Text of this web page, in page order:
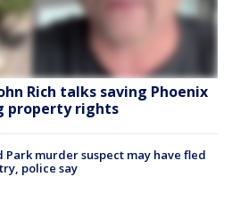
Rich talks saving Phoenix
property rights
Park murder suspect may have fled
police say